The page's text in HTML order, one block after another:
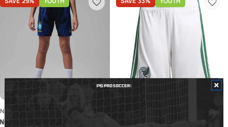
NIKE
Nike 2026 Brazil Youth Stadium
adidas 2026 Mexico Youth Home